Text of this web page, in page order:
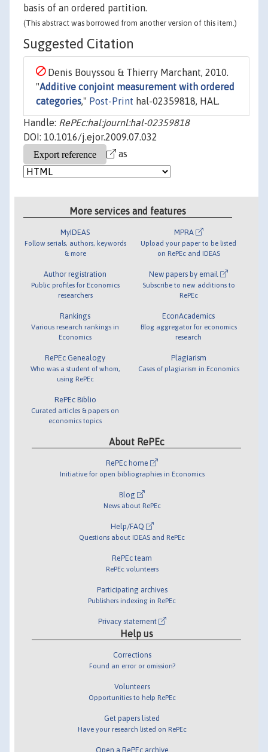
basis of an ordered partition.
(This abstract was borrowed from another version of this item.)
Suggested Citation
Denis Bouyssou & Thierry Marchant, 2010.
"Additive conjoint measurement with ordered
categories," Post-Print hal-02359818, HAL.
Handle: RePEc:hal:journl:hal-02359818
DOI: 10.1016/j.ejor.2009.07.032
as
More services and features
MyIDEAS
Follow serials, authors, keywords
& more
Author registration
Public profiles for Economics
researchers
Rankings
Various research rankings in
Economics
RePEc Genealogy
Who was a student of whom,
using RePEc
RePEc Biblio
Curated articles & papers on
economics topics
MPRA
Upload your paper to be listed
on RePEc and IDEAS
New papers by email
Subscribe to new additions to
RePEc
EconAcademics
Blog aggregator for economics
research
Plagiarism
Cases of plagiarism in Economics
About RePEc
RePEc home
Initiative for open bibliographies in Economics
Blog
News about RePEc
Help/FAQ
Questions about IDEAS and RePEc
RePEc team
RePEc volunteers
Participating archives
Publishers indexing in RePEc
Privacy statement
Help us
Corrections
Found an error or omission?
Volunteers
Opportunities to help RePEc
Get papers listed
Have your research listed on RePEc
Open a RePEc archive